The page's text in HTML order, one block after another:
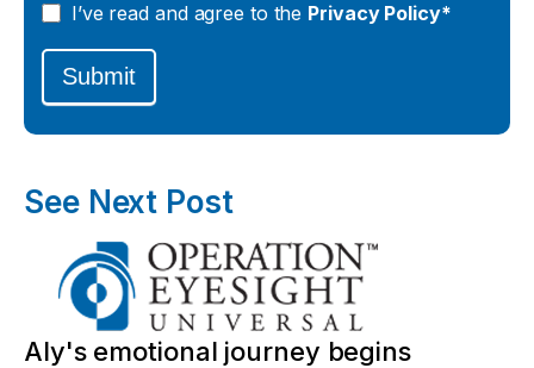
I’ve read and agree to the Privacy Policy*
Submit
See Next Post
Aly's emotional journey begins